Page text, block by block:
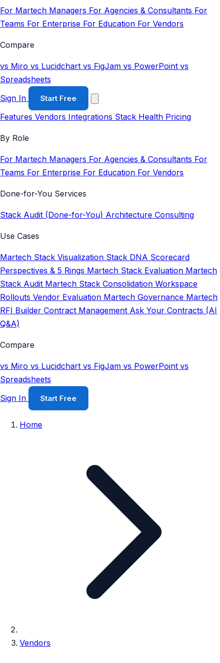
For Martech Managers For Agencies & Consultants For
Teams For Enterprise For Education For Vendors
Compare
vs Miro vs Lucidchart vs FigJam vs PowerPoint vs
Spreadsheets
Sign In
Start Free
Features Vendors Integrations Stack Health Pricing
By Role
For Martech Managers For Agencies & Consultants For
Teams For Enterprise For Education For Vendors
Done-for-You Services
Stack Audit (Done-for-You) Architecture Consulting
Use Cases
Martech Stack Visualization Stack DNA Scorecard
Perspectives & 5 Rings Martech Stack Evaluation Martech
Stack Audit Martech Stack Consolidation Workspace
Rollouts Vendor Evaluation Martech Governance Martech
RFI Builder Contract Management Ask Your Contracts (AI
Q&A)
Compare
vs Miro vs Lucidchart vs FigJam vs PowerPoint vs
Spreadsheets
Sign In
Start Free
Home
Vendors